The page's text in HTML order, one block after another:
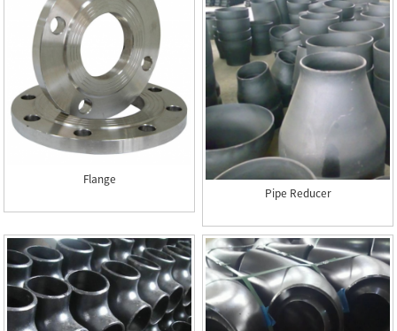
Flange
Pipe Reducer